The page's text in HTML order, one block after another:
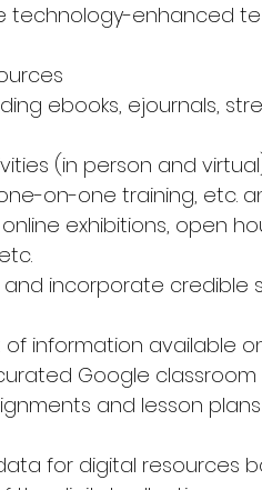
technology-enhanced
ebooks, ejournals,
(in person and
on-one training, etc.
exhibitions, open
and incorporate credible
information available
Google
and lesson
for digital resources